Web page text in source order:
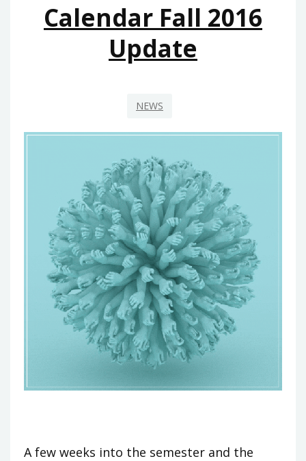
Calendar Fall 2016
Update
NEWS
A few weeks into the semester and the